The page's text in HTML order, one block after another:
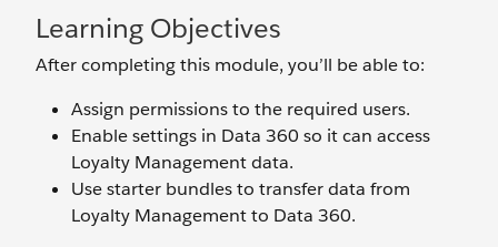
Learning Objectives
After completing this module, you’ll be able to:
Assign permissions to the required users.
Enable settings in Data 360 so it can access
Loyalty Management data.
Use starter bundles to transfer data from
Loyalty Management to Data 360.